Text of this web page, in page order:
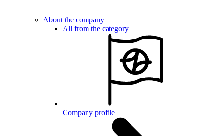
About the company
All from the category
Company profile